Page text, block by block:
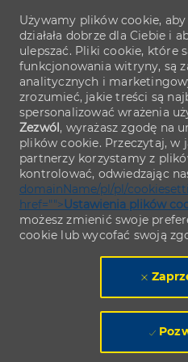
Używamy plików cookie,
działała dobrze dla Ciebie i
ulepszać. Pliki cookie, które
funkcjonowania witryny, są
analitycznych i
zrozumieć, jakie treści są
spersonalizować wrażenia
Zezwól, wyrażasz zgodę na
plików cookie. Przeczytaj, w
partnerzy korzystamy z
kontrolować, odwiedzając
domainName/pl/pl/
href="">Ustawienia plików
możesz zmienić swoje
cookie lub wycofać swoją